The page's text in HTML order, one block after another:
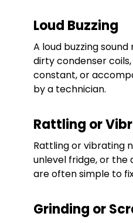
Loud Buzzing
A loud buzzing
dirty condenser
constant, or
by a technician.
Rattling or
Rattling or vibrating
unlevel fridge, or the
are often simple to
Grinding or